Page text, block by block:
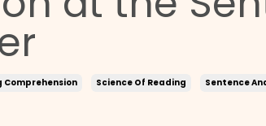
Comprehension Science Of Reading Sentence